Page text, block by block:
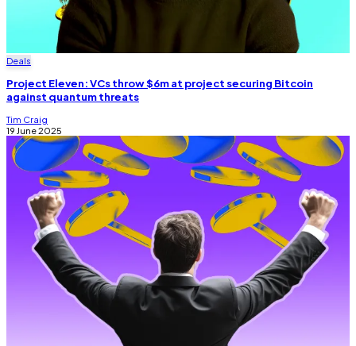
Deals
Project Eleven: VCs throw $6m at project securing Bitcoin
against quantum threats
Tim Craig
19 June 2025